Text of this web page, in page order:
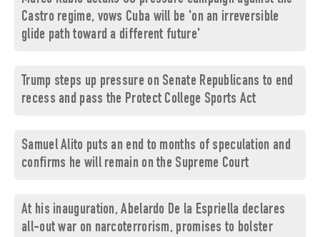
Castro regime, vows Cuba will be 'on an irreversible
glide path toward a different future'
Trump steps up pressure on Senate Republicans to end
recess and pass the Protect College Sports Act
Samuel Alito puts an end to months of speculation and
confirms he will remain on the Supreme Court
At his inauguration, Abelardo De la Espriella declares
all-out war on narcoterrorism, promises to bolster